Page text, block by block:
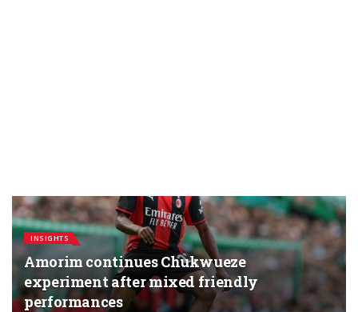
INSIGHTS
Amorim continues Chukwueze
experiment after mixed friendly
performances